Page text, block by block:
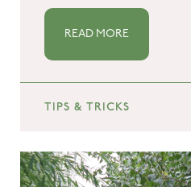
READ MORE
TIPS & TRICKS